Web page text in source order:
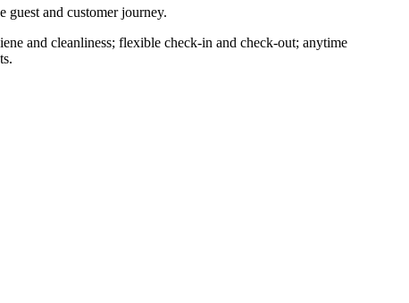
guest and customer journey.
and cleanliness; flexible check-in and check-out; anytime